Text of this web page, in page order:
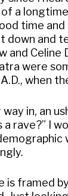
a
time
down and
were
when
in, an
rave?” I
framed by